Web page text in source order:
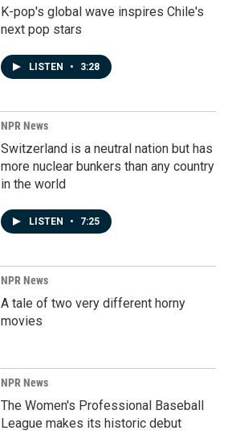
K-pop's global wave inspires Chile's
next pop stars
LISTEN • 3:28
NPR News
Switzerland is a neutral nation but has
more nuclear bunkers than any country
in the world
LISTEN • 7:25
NPR News
A tale of two very different horny
movies
NPR News
The Women's Professional Baseball
League makes its historic debut